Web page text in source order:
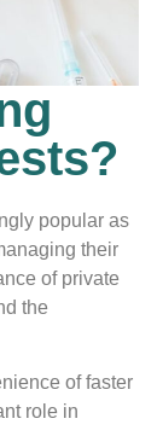
popular as
their
of private
the
of faster
role in